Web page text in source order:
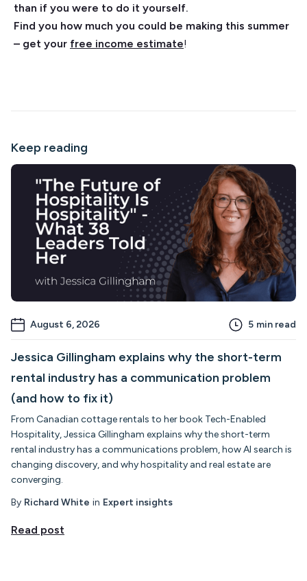
than if you were to do it yourself.
Find you how much you could be making this summer
– get your free income estimate!
Keep reading
August 6, 2026 5 min read
Jessica Gillingham explains why the short-term
rental industry has a communication problem
(and how to fix it)
From Canadian cottage rentals to her book Tech-Enabled
Hospitality, Jessica Gillingham explains why the short-term
rental industry has a communications problem, how AI search is
changing discovery, and why hospitality and real estate are
converging.
By Richard White in Expert insights
Read post